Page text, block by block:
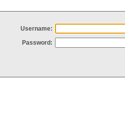
Username:
Password: